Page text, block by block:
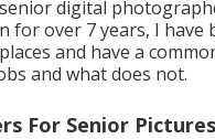
digital
for over 7 years, I have
and have a
and what does not.
For Senior Pictures